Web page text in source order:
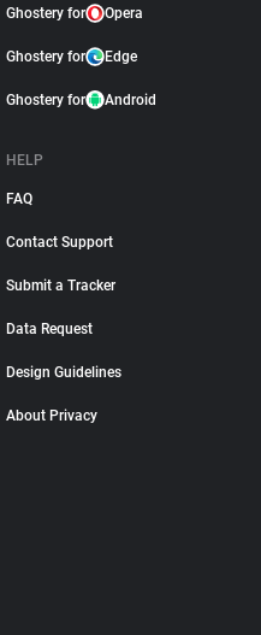
Ghostery for Opera
Ghostery for Edge
Ghostery for Android
HELP
FAQ
Contact Support
Submit a Tracker
Data Request
Design Guidelines
About Privacy